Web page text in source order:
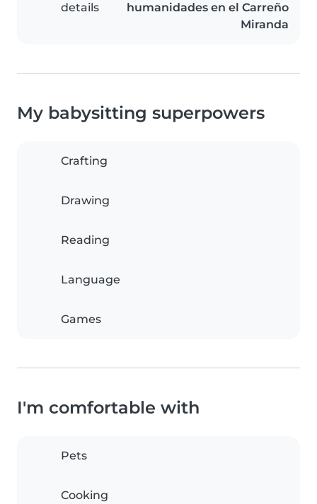
details
humanidades en el Carreño
Miranda
My babysitting superpowers
Crafting
Drawing
Reading
Language
Games
I'm comfortable with
Pets
Cooking